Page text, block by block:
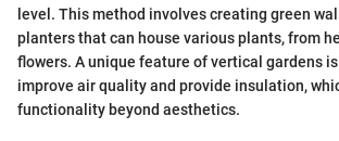
level. This method involves creating green
planters that can house various plants, from
flowers. A unique feature of vertical gardens
improve air quality and provide insulation,
functionality beyond aesthetics.